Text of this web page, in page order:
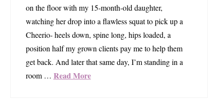
on the floor with my 15-month-old daughter,
watching her drop into a flawless squat to pick up a
Cheerio- heels down, spine long, hips loaded, a
position half my grown clients pay me to help them
get back. And later that same day, I’m standing in a
room … Read More